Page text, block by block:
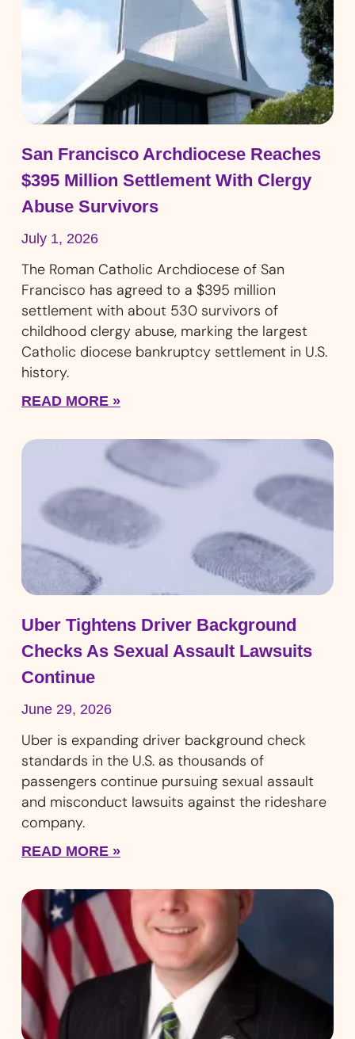
San Francisco Archdiocese Reaches
$395 Million Settlement With Clergy
Abuse Survivors
July 1, 2026
The Roman Catholic Archdiocese of San
Francisco has agreed to a $395 million
settlement with about 530 survivors of
childhood clergy abuse, marking the largest
Catholic diocese bankruptcy settlement in U.S.
history.
READ MORE »
Uber Tightens Driver Background
Checks As Sexual Assault Lawsuits
Continue
June 29, 2026
Uber is expanding driver background check
standards in the U.S. as thousands of
passengers continue pursuing sexual assault
and misconduct lawsuits against the rideshare
company.
READ MORE »